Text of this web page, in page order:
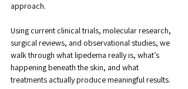
approach.
Using current clinical trials, molecular research,
surgical reviews, and observational studies, we
walk through what lipedema really is, what’s
happening beneath the skin, and what
treatments actually produce meaningful results.